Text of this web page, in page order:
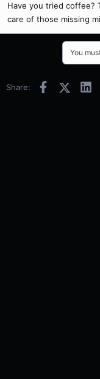
Have you tried coffee?
care of those missing
You
Share: Facebook
X